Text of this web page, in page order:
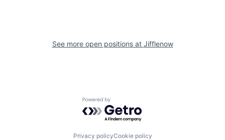
See more open positions at Jifflenow
Powered by Getro.com
Privacy policyCookie policy